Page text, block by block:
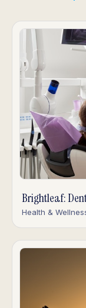
Brightleaf:
Health &